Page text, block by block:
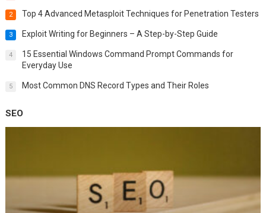
2 Top 4 Advanced Metasploit Techniques for Penetration Testers
3 Exploit Writing for Beginners – A Step-by-Step Guide
4
15 Essential Windows Command Prompt Commands for
Everyday Use
5 Most Common DNS Record Types and Their Roles
SEO